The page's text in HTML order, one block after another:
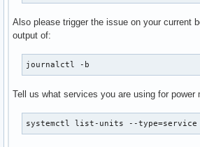
Also please trigger the issue on your current
output of:
journalctl -b
Tell us what services you are using for power
systemctl list-units --